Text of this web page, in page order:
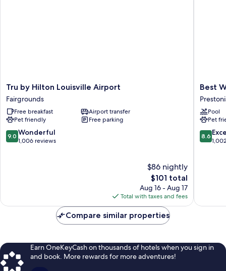
Tru
by
Hilton
Louisville
Airport
Fairgrounds
Tru by Hilton Louisville Airport
Fairgrounds
Free breakfast
Airport transfer
Pet friendly
Free parking
9.0
out
9.0 Wonderful
1,006 reviews
$86 nightly
The
price
is
$101
$101 total
Aug 16 - Aug 17
Total with taxes and fees
Best
Western
Airport
Expo
Best
Pool
Pet
8.6
out
8.6
Compare similar properties
Earn OneKeyCash on thousands of hotels when you sign in
and book. More rewards for more adventures!